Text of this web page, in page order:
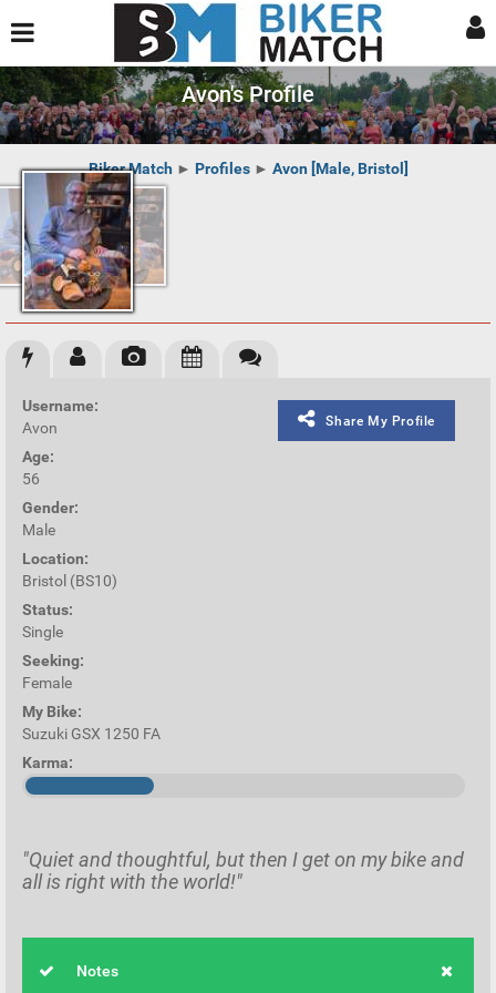
Avon's Profile
Biker Match ► Profiles► Avon [Male, Bristol]
Share My Profile
Username:
Avon
Age:
56
Gender:
Male
Location:
Bristol (BS10)
Status:
Single
Seeking:
Female
My Bike:
Suzuki GSX 1250 FA
Karma:
"Quiet and thoughtful, but then I get on my bike and
all is right with the world!"
Notes